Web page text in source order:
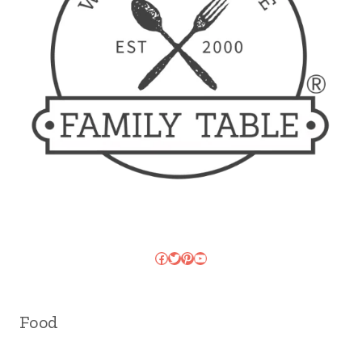
Facebook
Twitter
Pinterest
YouTube
Food